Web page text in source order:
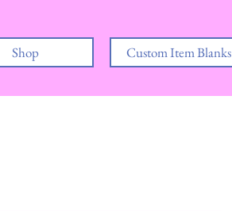
Shop Custom Item Blanks